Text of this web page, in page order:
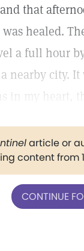
that
healed.
a full hour
nearby city.
in my heart,
article or
content from
CONTINUE